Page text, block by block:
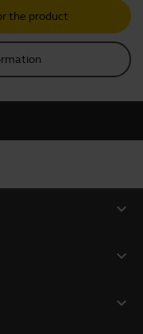
the product
expand_more
expand_more
expand_more